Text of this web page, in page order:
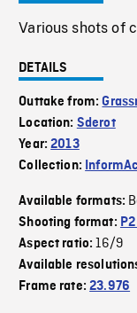
Various shots of
DETAILS
Outtake from:
Location: Sderot
Year:2013
Collection:
Available formats:
Shooting format:
Aspect ratio:16/9
Available
Frame rate:23.976